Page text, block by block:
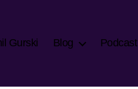
Gurski Blog Podcast